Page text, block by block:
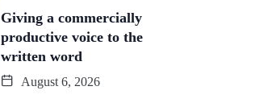
Giving a commercially
productive voice to the
written word
August 6, 2026